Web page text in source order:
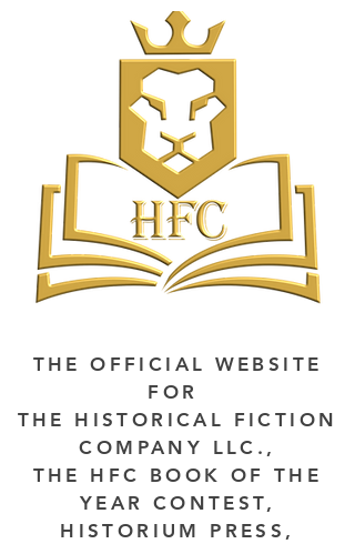
THE OFFICIAL WEBSITE
FOR
THE HISTORICAL FICTION
COMPANY LLC.,
THE HFC BOOK OF THE
YEAR CONTEST,
HISTORIUM PRESS,